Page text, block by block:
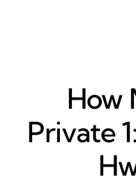
How
Private